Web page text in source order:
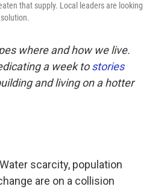
that supply. Local leaders are looking
where and how we live.
a week tostories
and living on a hotter
Water scarcity, population
are on a collision